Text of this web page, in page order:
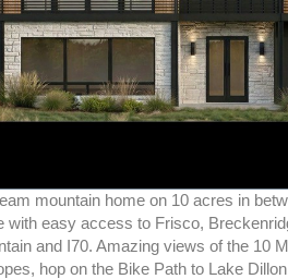
mountain home on 10 acres in
with easy access to Frisco,
and I70. Amazing views of the 10
hop on the Bike Path to Lake